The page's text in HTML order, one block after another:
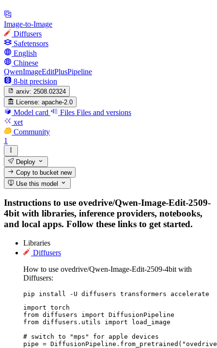
Image-to-Image
Diffusers
Safetensors
English
Chinese
QwenImageEditPlusPipeline
8-bit precision
arxiv: 2508.02324
License: apache-2.0
Model card Files Files and versions
xet
Community
1
Deploy
Copy to bucketnew
Use this model
Instructions to use ovedrive/Qwen-Image-Edit-2509-
4bit with libraries, inference providers, notebooks,
and local apps. Follow these links to get started.
Libraries
Diffusers
How to use ovedrive/Qwen-Image-Edit-2509-4bit with
Diffusers:
pip install -U diffusers transformers accelerate
import torch
from diffusers import DiffusionPipeline
from diffusers.utils import load_image
# switch to "mps" for apple devices
pipe =